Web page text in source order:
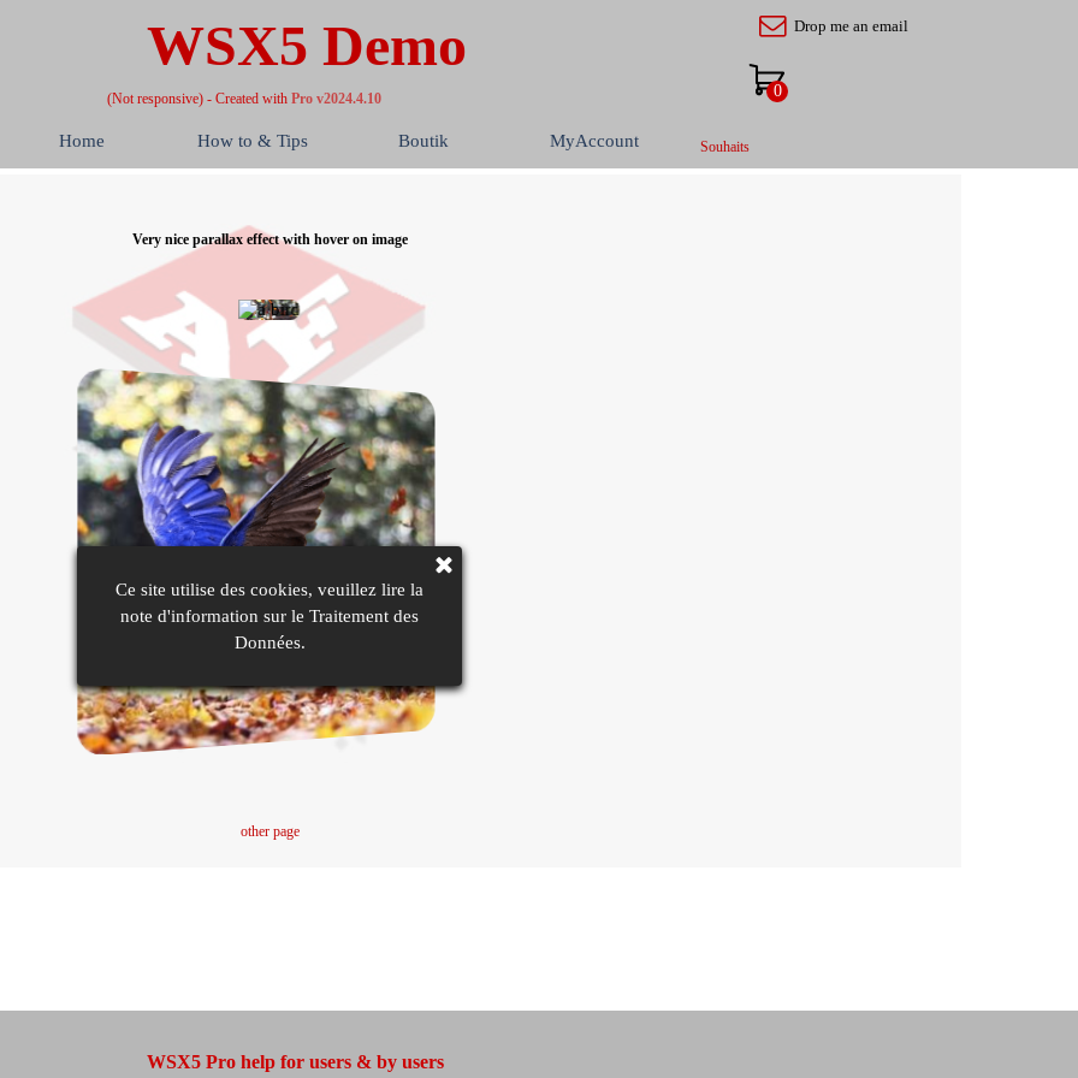
WSX5 Demo
Home How to & Tips Boutik MyAccount
(Not responsive) - Created with Pro v2024.4.10
Drop me an email
Souhaits
Very nice parallax effect with hover on image
other page
WSX5 Pro help for users & by users
Ce site utilise des cookies, veuillez lire la
note d'information sur le Traitement des
Données.